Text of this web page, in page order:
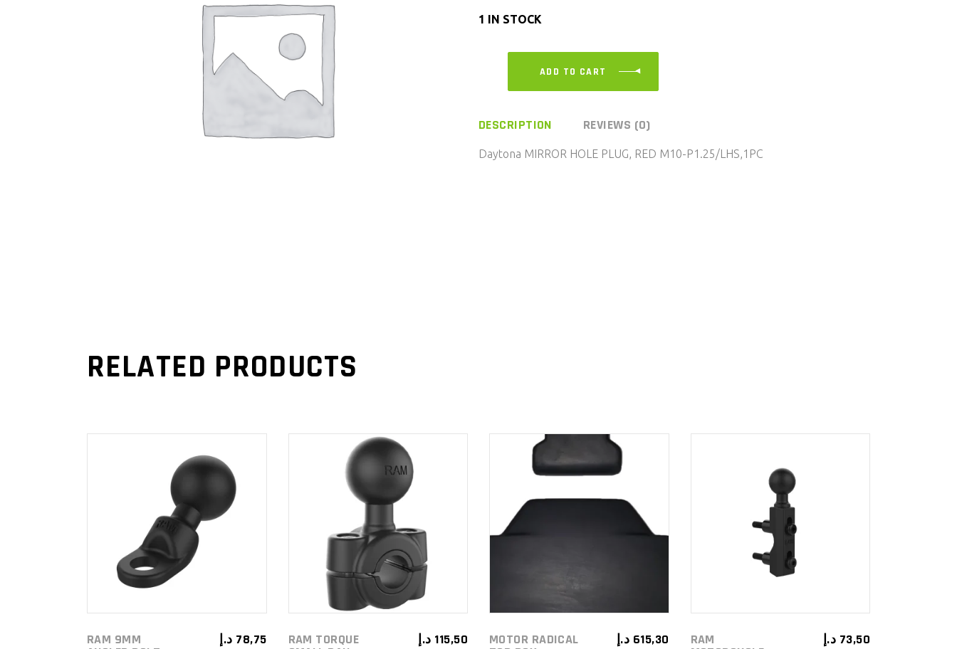
1 IN STOCK
ADD TO CART
DESCRIPTION REVIEWS (0)
Daytona MIRROR HOLE PLUG, RED M10-P1.25/LHS,1PC
RELATED PRODUCTS
ADD TO
CART
RAM 9MM 78,75 د.إ
CART
RAM TORQUE 115,50 د.إ MOTOR RADICAL 615,30 د.إ
CART
RAM 73,50 د.إ